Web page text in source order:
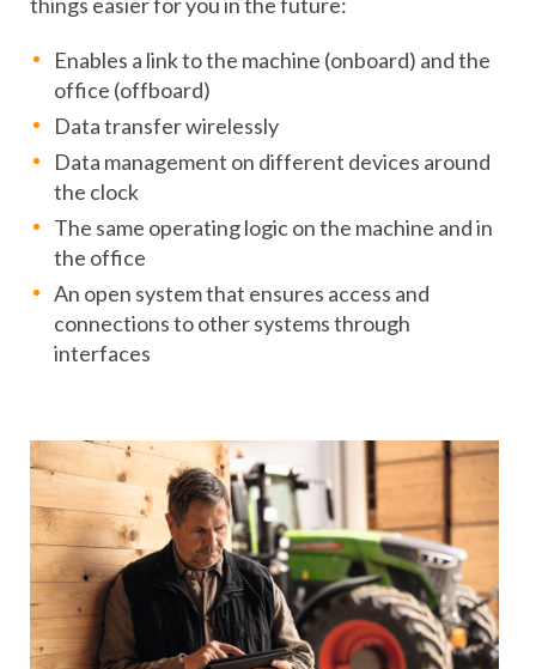
Enables a link to the machine (onboard) and the
office (offboard)
Data transfer wirelessly
Data management on different devices around
the clock
The same operating logic on the machine and in
the office
An open system that ensures access and
connections to other systems through
interfaces